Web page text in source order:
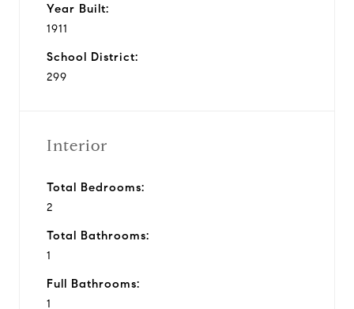
Year Built:
1911
School District:
299
Interior
Total Bedrooms:
2
Total Bathrooms:
1
Full Bathrooms:
1